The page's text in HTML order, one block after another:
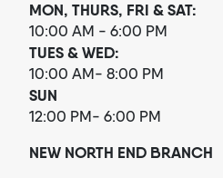
MON, THURS, FRI & SAT:
10:00 AM - 6:00 PM
TUES & WED:
10:00 AM- 8:00 PM
SUN
12:00 PM- 6:00 PM
NEW NORTH END BRANCH